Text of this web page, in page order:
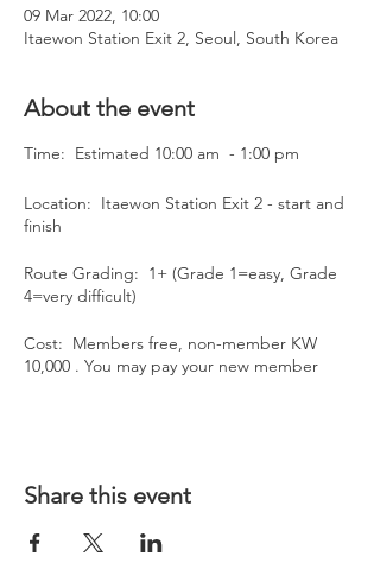
09 Mar 2022, 10:00
Itaewon Station Exit 2, Seoul, South Korea
About the event
Time: Estimated 10:00 am - 1:00 pm
Location: Itaewon Station Exit 2 - start and
finish
Route Grading: 1+ (Grade 1=easy, Grade
4=very difficult)
Cost: Members free, non-member KW
10,000 . You may pay your new member
If you have any queries about the hike
please email us at bassseoul@gmail.com.
Please bring plenty of water and snacks as
Share this event